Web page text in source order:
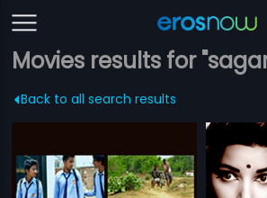
Movies results for
Back to all search results